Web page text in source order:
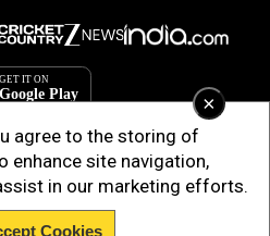
×
agree to the storing of
enhance site navigation,
in our marketing efforts.
Cookies
DIGITAL PRIVATE LIMITED. All Rights